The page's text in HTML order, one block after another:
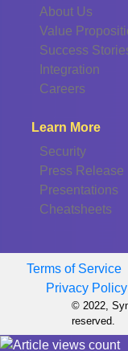
About Us
Value
Success
Integration
Careers
Learn More
Security
Press Release
Presentations
Cheatsheets
Terms of Service
Privacy Policy
© 2022,
reserved.